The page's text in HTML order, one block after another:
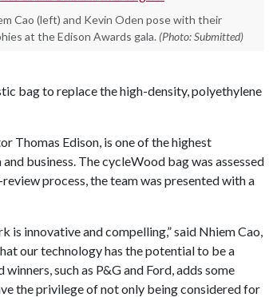
Cao (left) and Kevin Oden pose with their
at the Edison Awards gala. (Photo: Submitted)
bag to replace the high-density, polyethylene
Thomas Edison, is one of the highest
business. The cycleWood bag was assessed
process, the team was presented with a
is innovative and compelling,” said Nhiem Cao,
our technology has the potential to be a
such as P&G and Ford, adds some
the privilege of not only being considered for